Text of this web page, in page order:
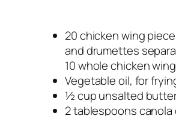
20 chicken wing
and drumettes
10 whole chicken
Vegetable oil, for
½ cup unsalted
2 tablespoons canola